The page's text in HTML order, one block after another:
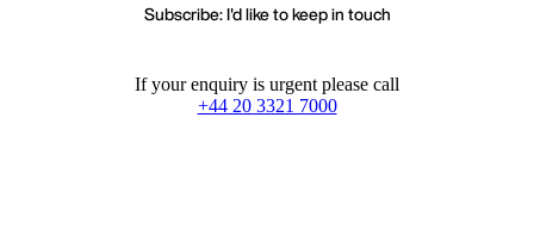
Subscribe: I'd like to keep in touch
If your enquiry is urgent please call
+44 20 3321 7000